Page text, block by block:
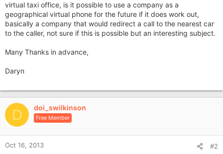
virtual taxi office, is it possible to use a company as a
geographical virtual phone for the future if it does work out,
basically a company that would redirect a call to the nearest car
to the caller, not sure if this is possible but an interesting subject.
Many Thanks in advance,
Daryn
D doi_swilkinson
Free Member
Oct 16, 2013 #2